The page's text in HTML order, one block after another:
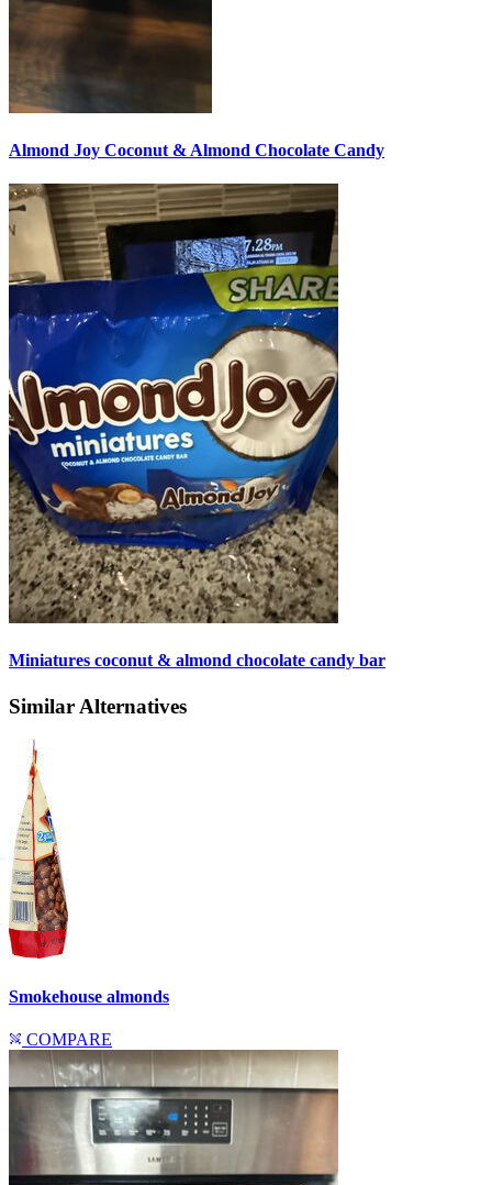
Almond Joy Coconut & Almond Chocolate Candy
Miniatures coconut & almond chocolate candy bar
Similar Alternatives
Smokehouse almonds
COMPARE